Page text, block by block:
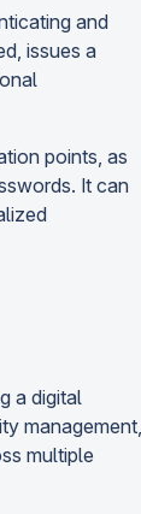
and
issues a
points, as
It can
a digital
management,
multiple